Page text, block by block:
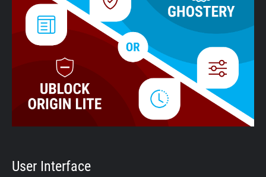
User Interface